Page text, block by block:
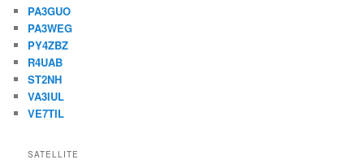
PA3GUO
PA3WEG
PY4ZBZ
R4UAB
ST2NH
VA3IUL
VE7TIL
SATELLITE